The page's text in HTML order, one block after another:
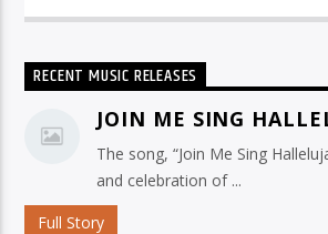
RECENT MUSIC RELEASES
JOIN ME SING
The song, “Join Me Sing
and celebration of ...
Full Story